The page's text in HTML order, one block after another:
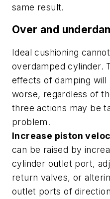
same result.
Over and
Ideal cushioning
overdamped cylinder.
effects of damping
worse, regardless of
three actions may be
problem.
Increase piston
can be raised by
cylinder outlet port,
return valves, or
outlet ports of